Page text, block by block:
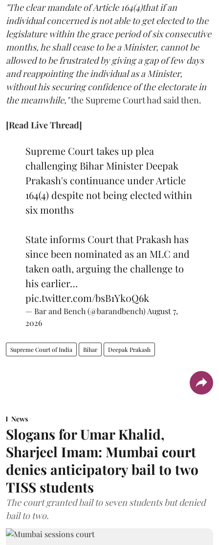
"The clear mandate of Article 164(4)that if an
individual concerned is not able to get elected to the
legislature within the grace period of six consecutive
months, he shall cease to be a Minister, cannot be
allowed to be frustrated by giving a gap of few days
and reappointing the individual as a Minister,
without his securing confidence of the electorate in
the meanwhile,"the Supreme Court had said then.
[Read Live Thread]
Supreme Court takes up plea
challenging Bihar Minister Deepak
Prakash's continuance under Article
164(4) despite not being elected within
six months
State informs Court that Prakash has
since been nominated as an MLC and
taken oath, arguing the challenge to
his earlier…
pic.twitter.com/bsB1Yk0Q6k
— Bar and Bench (@barandbench) August 7,
2026
Supreme Court of India Bihar Deepak Prakash
News
Slogans for Umar Khalid,
Sharjeel Imam: Mumbai court
denies anticipatory bail to two
TISS students
The court granted bail to seven students but denied
bail to two.